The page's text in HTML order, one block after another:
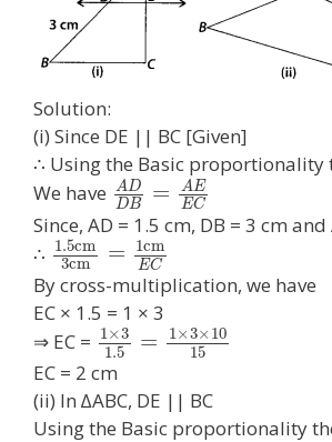
Solution:
(i) Since DE || BC [Given]
∴ Using the Basic proportionality
We have
A D
DB = A E
EC
Since, AD = 1.5 cm, DB = 3 cm and
∴ 1.5cm
3cm = 1cm
EC
By cross-multiplication, we have
EC × 1.5 = 1 × 3
⇒ EC = 1×3
1.5
= 1×3×10
15
EC = 2 cm
(ii) In ∆ABC, DE || BC
Using the Basic proportionality